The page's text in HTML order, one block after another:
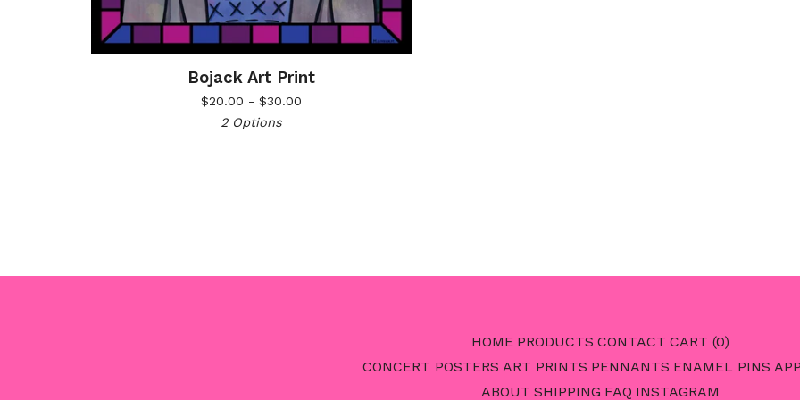
Bojack Art Print
$20.00 - $30.00
2 Options
HOME PRODUCTS CONTACT CART (0)
CONCERT POSTERS ART PRINTS PENNANTS ENAMEL PINS
ABOUT SHIPPING FAQ INSTAGRAM